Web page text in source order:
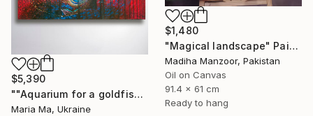
$1,480
"Magical landscape" Painting
Madiha Manzoor, Pakistan
Oil on Canvas
91.4 x 61 cm
Ready to hang
$5,390
""Aquarium for a goldfish" triptych" Painting
Maria Ma, Ukraine